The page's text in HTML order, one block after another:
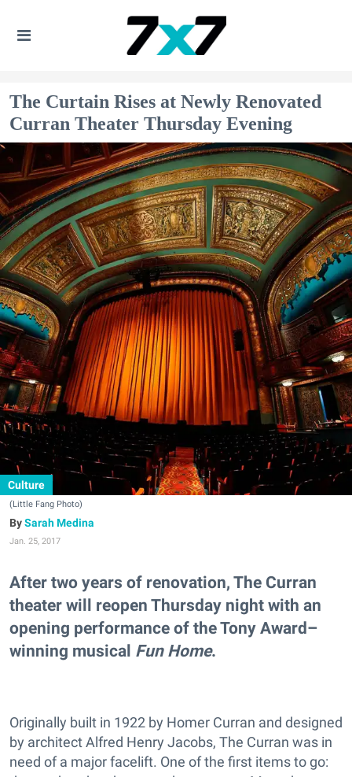
The Curtain Rises at Newly Renovated
Curran Theater Thursday Evening
Culture
(Little Fang Photo)
Sarah Medina
Jan. 25, 2017
After two years of renovation, The Curran
theater will reopen Thursday night with an
opening performance of the Tony Award–
winning musical Fun Home.
Originally built in 1922 by Homer Curran and designed
by architect Alfred Henry Jacobs, The Curran was in
need of a major facelift. One of the first items to go: